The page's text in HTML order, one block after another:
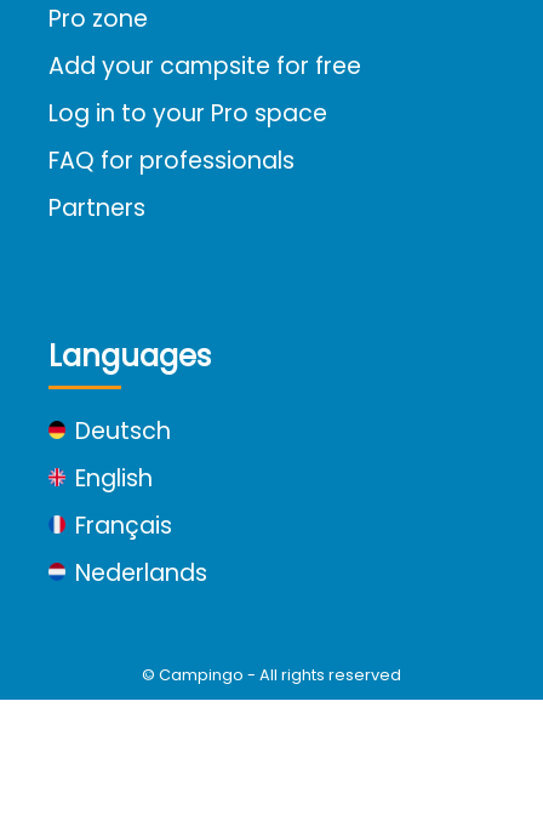
Pro zone
Add your campsite for free
Log in to your Pro space
FAQ for professionals
Partners
Languages
Deutsch
English
Français
Nederlands
© Campingo - All rights reserved